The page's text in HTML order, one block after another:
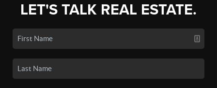
LET'S TALK REAL ESTATE.